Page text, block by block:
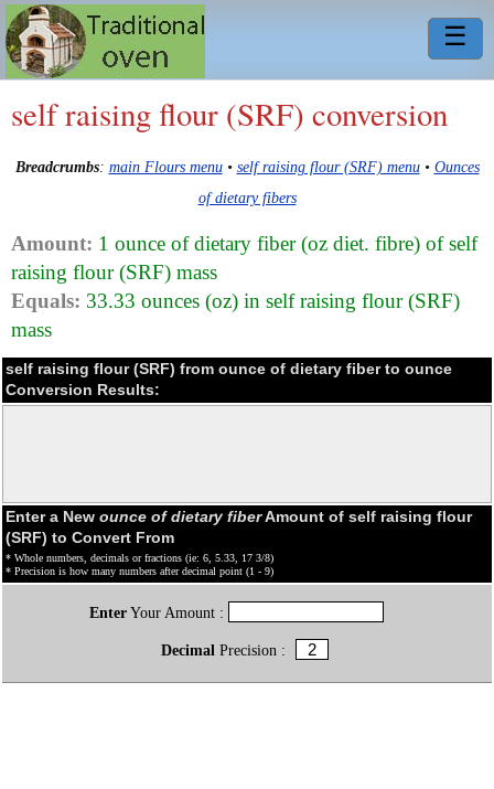
☰
self raising flour (SRF) conversion
Breadcrumbs: main Flours menu• self raising flour (SRF) menu• Ounces
of dietary fibers
Amount: 1 ounce of dietary fiber (oz diet. fibre) of self
raising flour (SRF) mass
Equals: 33.33 ounces (oz) in self raising flour (SRF)
mass
self raising flour (SRF) from ounce of dietary fiber to ounce
Conversion Results:
Enter a New ounce of dietary fiberAmount of self raising flour
(SRF) to Convert From
* Whole numbers, decimals or fractions (ie: 6, 5.33, 17 3/8)
* Precision is how many numbers after decimal point (1 - 9)
EnterYour Amount :
Decimal Precision :